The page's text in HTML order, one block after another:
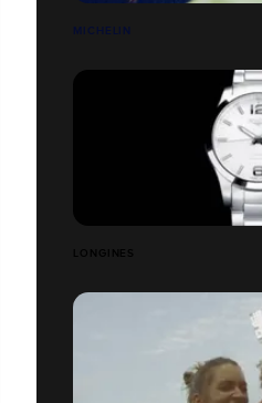
MICHELIN
LONGINES